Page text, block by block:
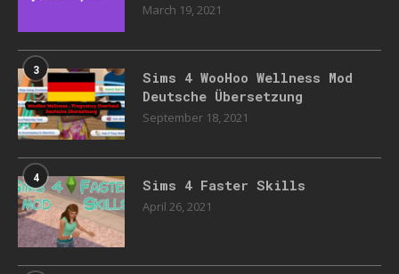
March 19, 2021
3
Sims 4 WooHoo Wellness Mod
Deutsche Übersetzung
September 18, 2021
4 Sims 4 Faster Skills
April 26, 2021